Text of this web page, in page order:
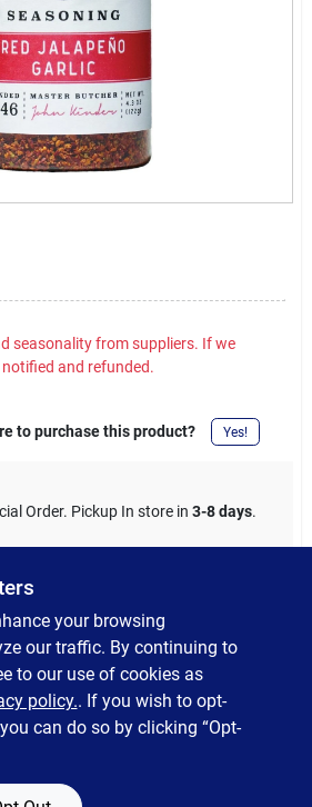
seasonality from suppliers. If we
and refunded.
to purchase this product? Yes!
Order. Pickup In store in 3-8 days.
Contains no artificial flavors,
with all natural ingredients.
your browsing
our traffic. By continuing to
to our use of cookies as
policy.. If you wish to opt-
can do so by clicking “Opt-